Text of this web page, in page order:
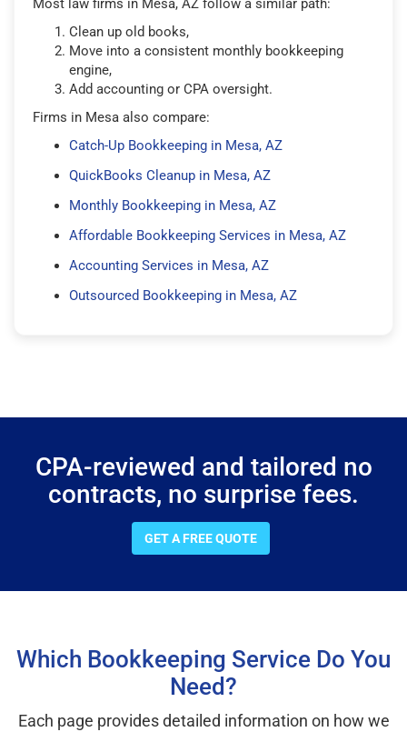
Clean up old books,
Move into a consistent monthly bookkeeping
engine,
Add accounting or CPA oversight.
Firms in Mesa also compare:
Catch-Up Bookkeeping in Mesa, AZ
QuickBooks Cleanup in Mesa, AZ
Monthly Bookkeeping in Mesa, AZ
Affordable Bookkeeping Services in Mesa, AZ
Accounting Services in Mesa, AZ
Outsourced Bookkeeping in Mesa, AZ
CPA-reviewed and tailored no
contracts, no surprise fees.
GET A FREE QUOTE
Which Bookkeeping Service Do You
Need?
Each page provides detailed information on how we